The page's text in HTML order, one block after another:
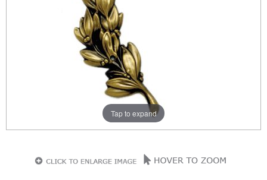
Tap to expand